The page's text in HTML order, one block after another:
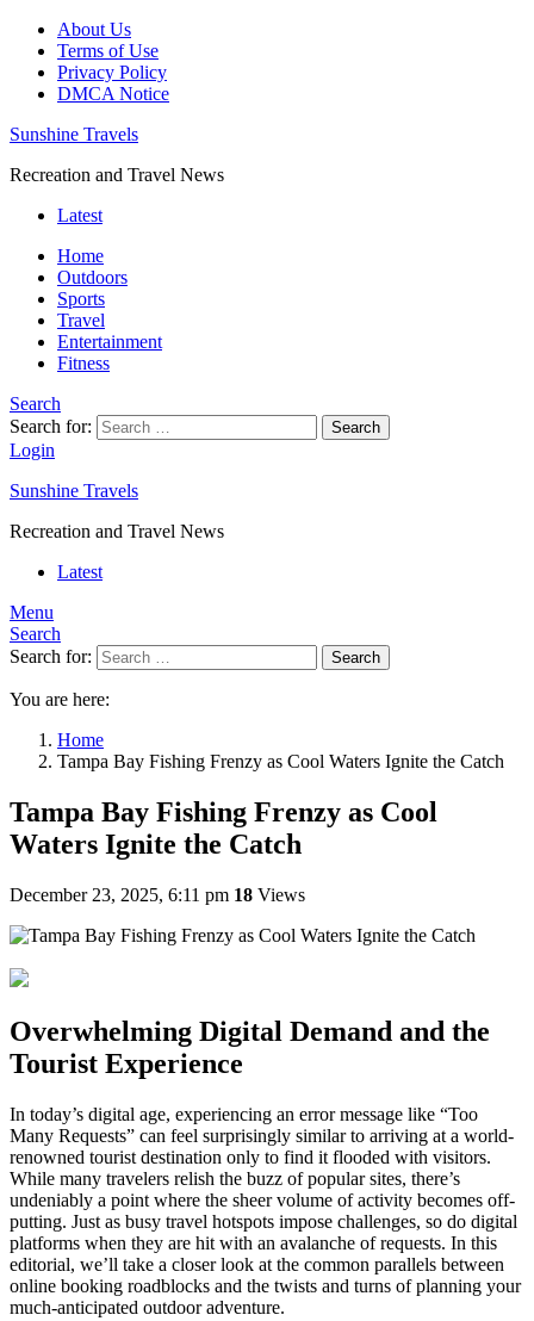
About Us
Terms of Use
Privacy Policy
DMCA Notice
Sunshine Travels
Recreation and Travel News
Latest
Home
Outdoors
Sports
Travel
Entertainment
Fitness
Search
Search for:
Search
Login
Sunshine Travels
Recreation and Travel News
Latest
Menu
Search
Search for:
Search
You are here:
Home
Tampa Bay Fishing Frenzy as Cool Waters Ignite the Catch
Tampa Bay Fishing Frenzy as Cool
Waters Ignite the Catch
December 23, 2025, 6:11 pm 18 Views
Overwhelming Digital Demand and the
Tourist Experience
In today’s digital age, experiencing an error message like “Too
Many Requests” can feel surprisingly similar to arriving at a world-
renowned tourist destination only to find it flooded with visitors.
While many travelers relish the buzz of popular sites, there’s
undeniably a point where the sheer volume of activity becomes off-
putting. Just as busy travel hotspots impose challenges, so do digital
platforms when they are hit with an avalanche of requests. In this
editorial, we’ll take a closer look at the common parallels between
online booking roadblocks and the twists and turns of planning your
much-anticipated outdoor adventure.